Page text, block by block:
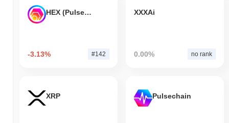
HEX (Pulsechain)
-3.13% #142
XXXAi
0.00% no rank
XRP Pulsechain